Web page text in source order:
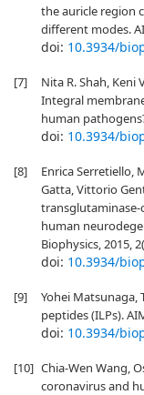
the auricle region
different modes.
doi: 10.3934/
[7]
Nita R. Shah, Keni
Integral
human
doi: 10.3934/
[8]
Enrica Serretiello,
Gatta, Vittorio
transglutaminase-
human
Biophysics, 2015,
doi: 10.3934/
[9] Yohei Matsunaga,
peptides (ILPs).
doi: 10.3934/
[10] Chia-Wen Wang,
coronavirus and